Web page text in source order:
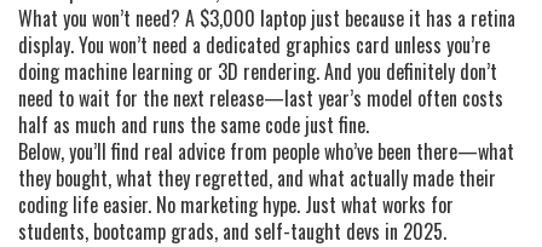
What you won’t need? A $3,000 laptop just because it has a retina
display. You won’t need a dedicated graphics card unless you’re
doing machine learning or 3D rendering. And you definitely don’t
need to wait for the next release—last year’s model often costs
half as much and runs the same code just fine.
Below, you’ll find real advice from people who’ve been there—what
they bought, what they regretted, and what actually made their
coding life easier. No marketing hype. Just what works for
students, bootcamp grads, and self-taught devs in 2025.